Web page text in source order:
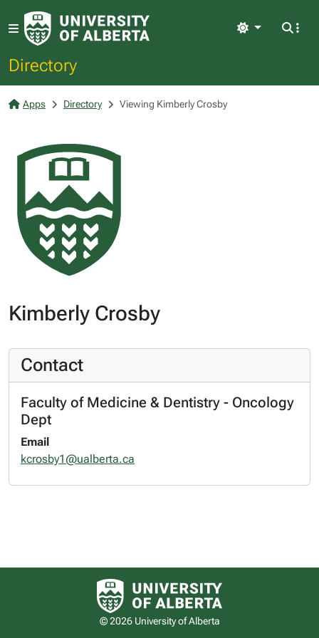
Directory
Light
Apps Directory Viewing Kimberly Crosby
Kimberly Crosby
Contact
Faculty of Medicine & Dentistry - Oncology
Dept
Email
kcrosby1@ualberta.ca
University of Alberta logo
© 2026 University of Alberta